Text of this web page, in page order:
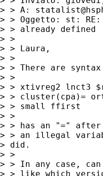
> > A:
> > Oggetto: st:
> > already defined
> >
> > Laura,
> >
> > There are
> >
> > xtivreg2 lnct3
> > cluster(cpa)=
> > small ffirst
> >
> > has an "="
> > an illegal
> did.
> >
> > In any case,
> > like which